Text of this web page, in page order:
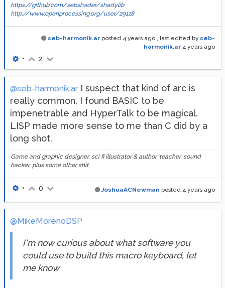
https://github.com/sebshader/shadylib
http://www.openprocessing.org/user/29118
seb-harmonik.ar posted 4 years ago , last edited by seb-
harmonik.ar 4 years ago
• 2
@seb-harmonik.arI suspect that kind of arc is
really common. I found BASIC to be
impenetrable and HyperTalk to be magical.
LISP made more sense to me than C did by a
long shot.
Game and graphic designer, sci fi illustrator & author, teacher, sound
hacker, plus some other shit.
JoshuaACNewman posted 4 years ago
• 0
@MikeMorenoDSP
I'm now curious about what software you
could use to build this macro keyboard, let
me know